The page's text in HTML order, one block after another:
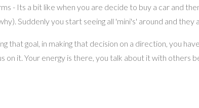
- Its a bit like when you are decide to buy a car and
Suddenly you start seeing all 'mini's' around and
that goal, in making that decision on a direction, you
on it. Your energy is there, you talk about it with others